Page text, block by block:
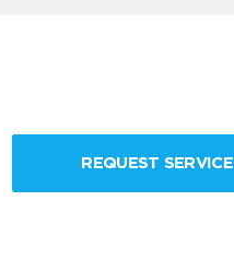
REQUEST SERVICE